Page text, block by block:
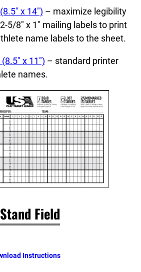
x 14″) – maximize legibility
5/8″ x 1″ mailing labels to print
name labels to the sheet.
x 11″) – standard printer
names.
Field
Instructions